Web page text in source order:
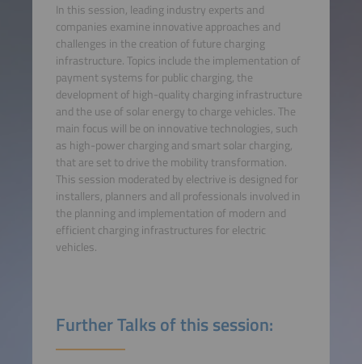
In this session, leading industry experts and
companies examine innovative approaches and
challenges in the creation of future charging
infrastructure. Topics include the implementation of
payment systems for public charging, the
development of high-quality charging infrastructure
and the use of solar energy to charge vehicles. The
main focus will be on innovative technologies, such
as high-power charging and smart solar charging,
that are set to drive the mobility transformation.
This session moderated by electrive is designed for
installers, planners and all professionals involved in
the planning and implementation of modern and
efficient charging infrastructures for electric
vehicles.
Further Talks of this session: